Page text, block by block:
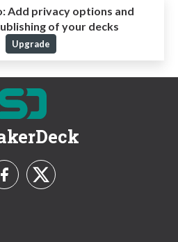
Add privacy options and
of your decks
Upgrade